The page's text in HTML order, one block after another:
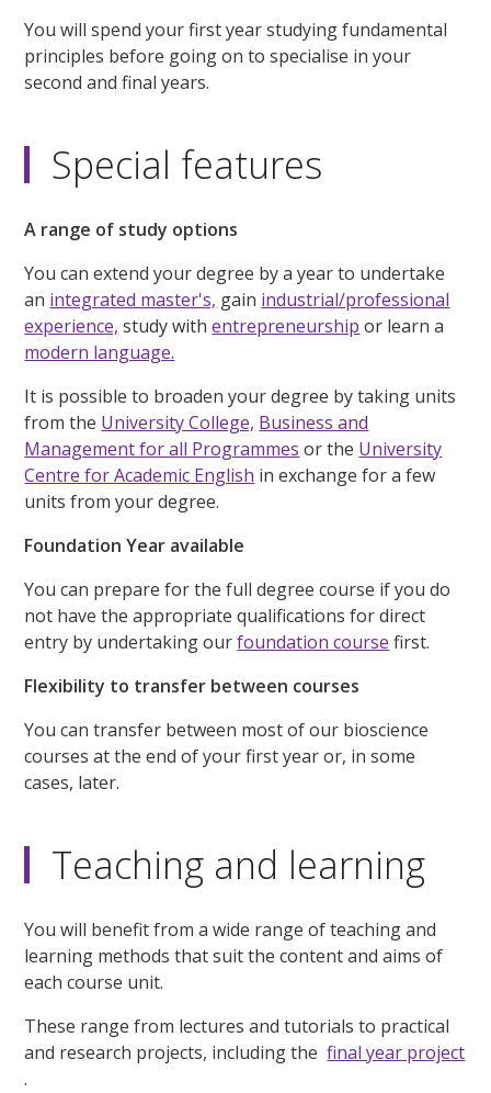
You will spend your first year studying fundamental
principles before going on to specialise in your
second and final years.
Special features
A range of study options
You can extend your degree by a year to undertake
an integrated master's, gain industrial/professional
experience, study withentrepreneurship or learn a
modern language.
It is possible to broaden your degree by taking units
from the University College, Business and
Management for all Programmes or the University
Centre for Academic English in exchange for a few
units from your degree.
Foundation Year available
You can prepare for the full degree course if you do
not have the appropriate qualifications for direct
entry by undertaking ourfoundation course first.
Flexibility to transfer between courses
You can transfer between most of our bioscience
courses at the end of your first year or, in some
cases, later.
Teaching and learning
You will benefit from a wide range of teaching and
learning methods that suit the content and aims of
each course unit.
These range from lectures and tutorials to practical
and research projects, including thefinal year project
.